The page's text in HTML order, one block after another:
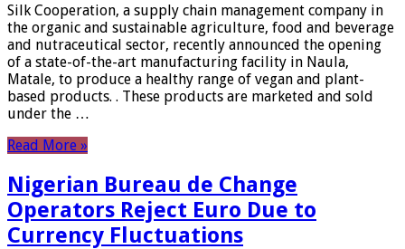
Silk Cooperation, a supply chain management company in
the organic and sustainable agriculture, food and beverage
and nutraceutical sector, recently announced the opening
of a state-of-the-art manufacturing facility in Naula,
Matale, to produce a healthy range of vegan and plant-
based products. . These products are marketed and sold
under the …
Read More »
Nigerian Bureau de Change
Operators Reject Euro Due to
Currency Fluctuations